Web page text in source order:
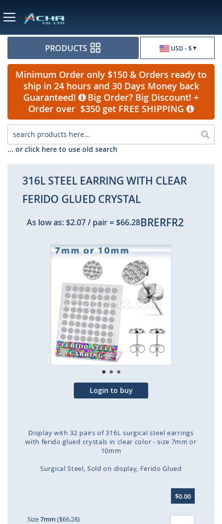
USD - $
PRODUCTS
Minimum Order only $150 & Orders ready to
ship in 24 hours and 30 Days Money back
Guaranteed!
Big Order? Big Discount! +
Order over $350 get FREE SHIPPING
... or click here to use old search
316L STEEL EARRING WITH CLEAR
FERIDO GLUED CRYSTAL
As low as:$2.07/ pair=$66.28BRERFR2
Skip
to
end
of
the
images
gallery
Login to buy
Display with 32 pairs of 316L surgical steel earrings
with ferido glued crystals in clear color - size 7mm or
10mm
Surgical Steel Sold on display Ferido Glued
$0.00
Size7mm($66.28)